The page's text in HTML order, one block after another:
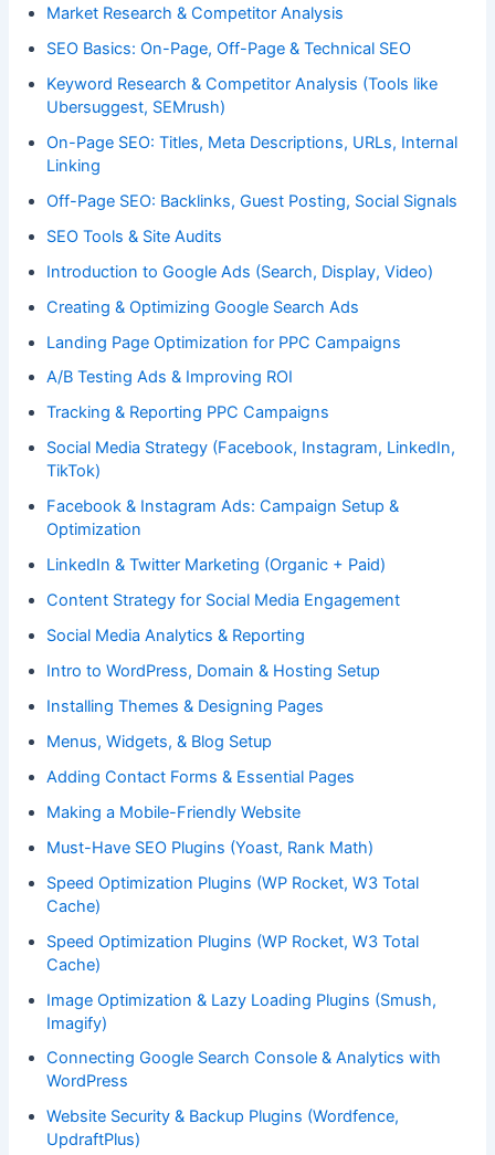
Market Research & Competitor Analysis
SEO Basics: On-Page, Off-Page & Technical SEO
Keyword Research & Competitor Analysis (Tools like
Ubersuggest, SEMrush)
On-Page SEO: Titles, Meta Descriptions, URLs, Internal
Linking
Off-Page SEO: Backlinks, Guest Posting, Social Signals
SEO Tools & Site Audits
Introduction to Google Ads (Search, Display, Video)
Creating & Optimizing Google Search Ads
Landing Page Optimization for PPC Campaigns
A/B Testing Ads & Improving ROI
Tracking & Reporting PPC Campaigns
Social Media Strategy (Facebook, Instagram, LinkedIn,
TikTok)
Facebook & Instagram Ads: Campaign Setup &
Optimization
LinkedIn & Twitter Marketing (Organic + Paid)
Content Strategy for Social Media Engagement
Social Media Analytics & Reporting
Intro to WordPress, Domain & Hosting Setup
Installing Themes & Designing Pages
Menus, Widgets, & Blog Setup
Adding Contact Forms & Essential Pages
Making a Mobile-Friendly Website
Must-Have SEO Plugins (Yoast, Rank Math)
Speed Optimization Plugins (WP Rocket, W3 Total
Cache)
Speed Optimization Plugins (WP Rocket, W3 Total
Cache)
Image Optimization & Lazy Loading Plugins (Smush,
Imagify)
Connecting Google Search Console & Analytics with
WordPress
Website Security & Backup Plugins (Wordfence,
UpdraftPlus)